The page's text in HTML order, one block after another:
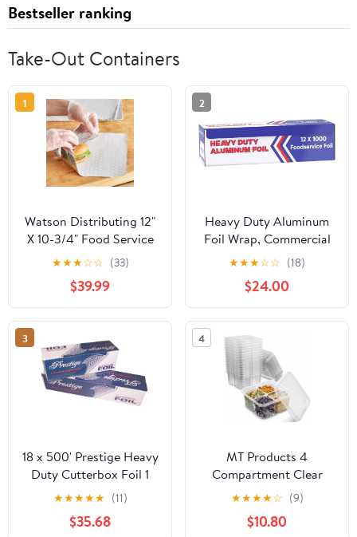
Bestseller ranking
Take-Out Containers
1
Watson Distributing 12"
X 10-3/4" Food Service
Interfolded Pop-Up Foil
Sheets 2400/Box
★★★☆☆ (33)
$39.99
2
Heavy Duty Aluminum
Foil Wrap, Commercial
Grade 1000ft Foil Wrap
for Food Service
Industry, Strong Silver
foil, 12 inches by 1000
Feet (1-Box)
★★★☆☆ (18)
$24.00
3
18 x 500' Prestige Heavy
Duty Cutterbox Foil 1
Roll/Cs
★★★★★ (11)
$35.68
4
MT Products 4
Compartment Clear
Plastic Bento Boxes - 6"
x 6" Meal Prep
Containers - Pack of 15
★★★★☆ (9)
$10.80